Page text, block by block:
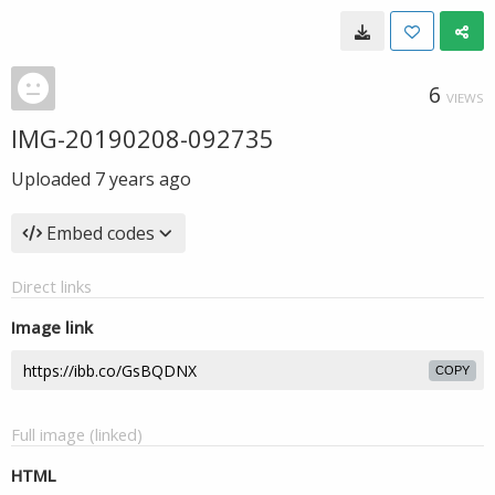
6 VIEWS
IMG-20190208-092735
Uploaded 7 years ago
Embed codes
Direct links
Image link
COPY
Full image (linked)
HTML